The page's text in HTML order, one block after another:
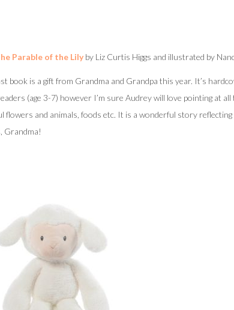
Parable of the Lilyby Liz Curtis Higgs and illustrated by
book is a gift from Grandma and Grandpa this year. It’s
(age 3-7) however I’m sure Audrey will love pointing at
flowers and animals, foods etc. It is a wonderful story
Grandma!